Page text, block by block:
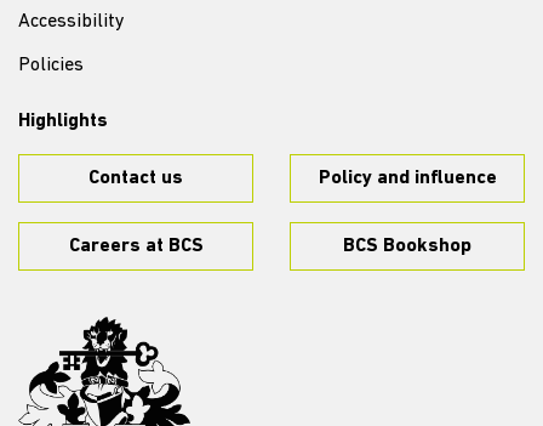
Accessibility
Policies
Highlights
Contact us Policy and influence
Careers at BCS BCS Bookshop